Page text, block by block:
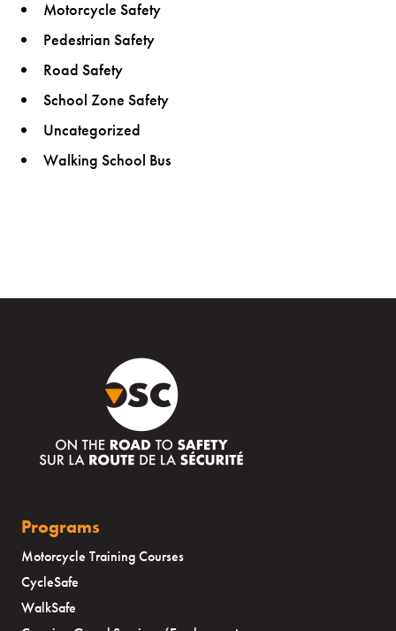
Motorcycle Safety
Pedestrian Safety
Road Safety
School Zone Safety
Uncategorized
Walking School Bus
Programs
Motorcycle Training Courses
CycleSafe
WalkSafe